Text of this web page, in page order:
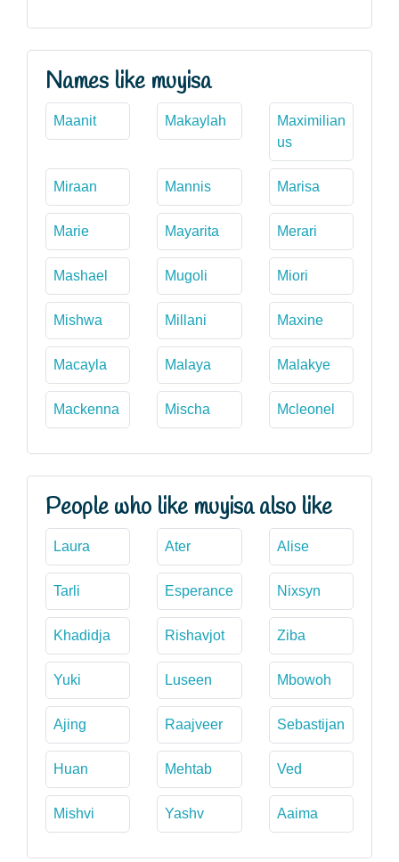
Names like muyisa
Maanit Makaylah
Maximilian
us
Miraan Mannis Marisa
Marie Mayarita Merari
Mashael Mugoli Miori
Mishwa Millani Maxine
Macayla Malaya Malakye
Mackenna Mischa Mcleonel
People who like muyisa also like
Laura Ater Alise
Tarli Esperance Nixsyn
Khadidja Rishavjot Ziba
Yuki Luseen Mbowoh
Ajing Raajveer Sebastijan
Huan Mehtab Ved
Mishvi Yashv Aaima